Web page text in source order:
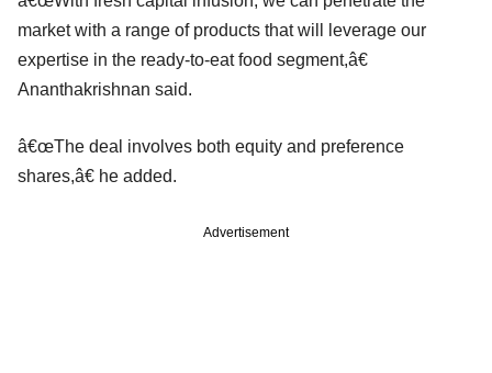
market with a range of products that will leverage our
expertise in the ready-to-eat food segment,â€
Ananthakrishnan said.
â€œThe deal involves both equity and preference
shares,â€ he added.
Advertisement